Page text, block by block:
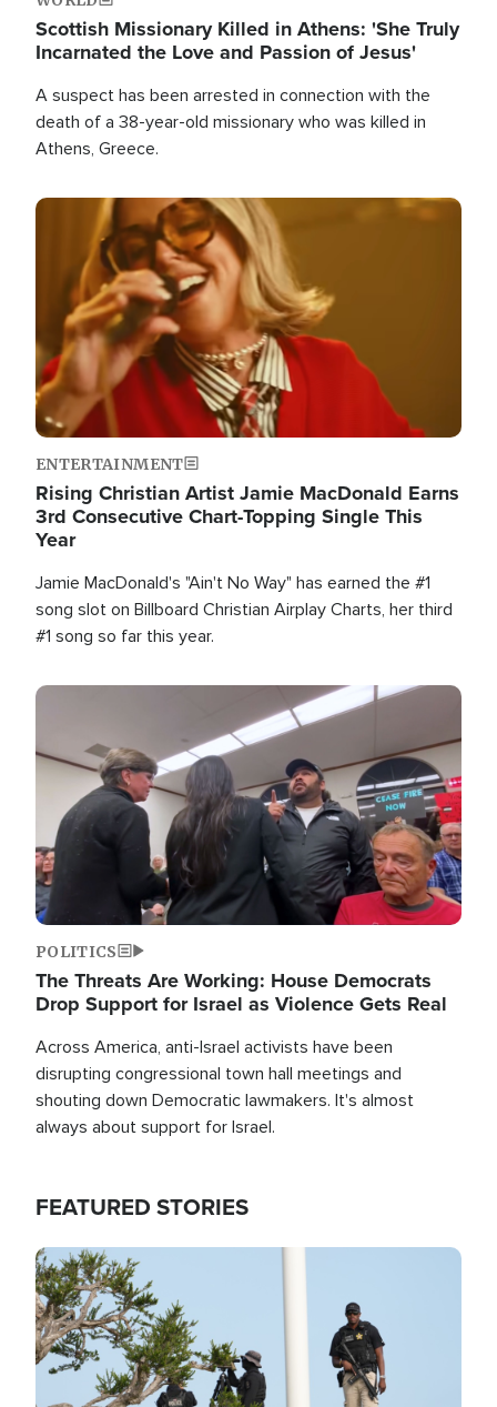
Scottish Missionary Killed in Athens: 'She Truly
Incarnated the Love and Passion of Jesus'
A suspect has been arrested in connection with the
death of a 38-year-old missionary who was killed in
Athens, Greece.
Image
ENTERTAINMENT
Rising Christian Artist Jamie MacDonald Earns
3rd Consecutive Chart-Topping Single This
Year
Jamie MacDonald's "Ain't No Way" has earned the #1
song slot on Billboard Christian Airplay Charts, her third
#1 song so far this year.
Image
POLITICS
The Threats Are Working: House Democrats
Drop Support for Israel as Violence Gets Real
Across America, anti-Israel activists have been
disrupting congressional town hall meetings and
shouting down Democratic lawmakers. It's almost
always about support for Israel.
FEATURED STORIES
Image